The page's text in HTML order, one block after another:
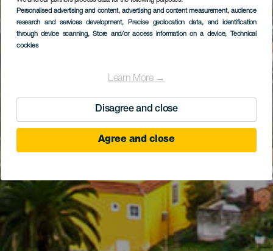
Personalised advertising and content, advertising and content measurement, audience
research and services development, Precise geolocation data, and identification
through device scanning, Store and/or access information on a device, Technical
cookies
Learn More →
Disagree and close
Agree and close